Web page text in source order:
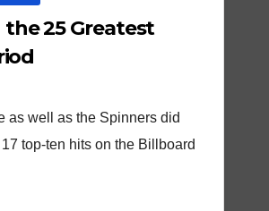
as well as the Spinners did
top-ten hits on the Billboard